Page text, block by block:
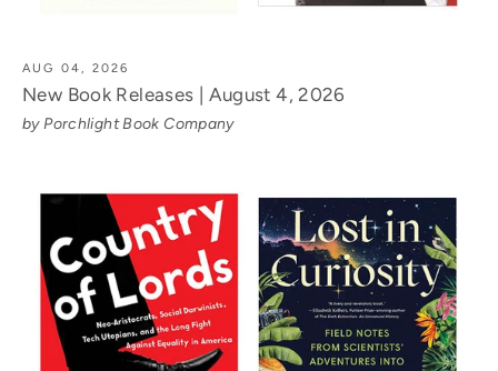
AUG 04, 2026
New Book Releases | August 4, 2026
by Porchlight Book Company